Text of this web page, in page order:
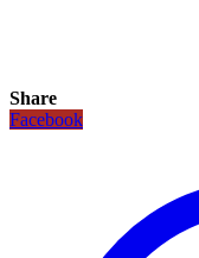
Share
Facebook